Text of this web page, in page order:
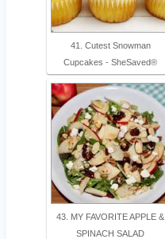
41. Cutest Snowman
Cupcakes - SheSaved®
43. MY FAVORITE APPLE &
SPINACH SALAD